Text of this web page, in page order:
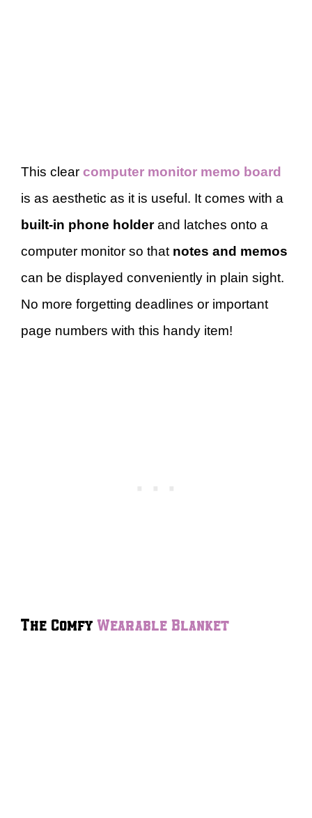
This clear computer monitor memo board
is as aesthetic as it is useful. It comes with a
built-in phone holderand latches onto a
computer monitor so that notes and memos
can be displayed conveniently in plain sight.
No more forgetting deadlines or important
page numbers with this handy item!
The Comfy Wearable Blanket